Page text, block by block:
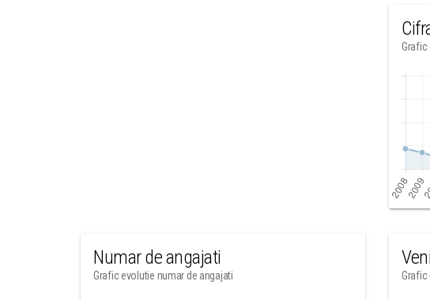
Grafic
Numar de angajati
Grafic evolutie numar de angajati Grafic